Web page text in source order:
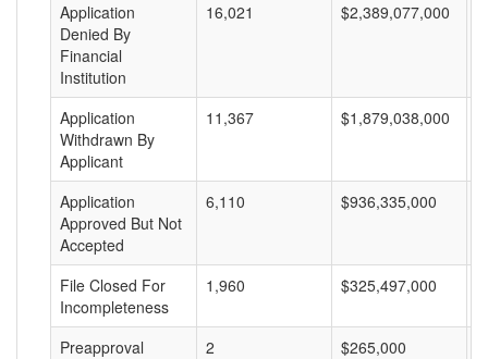
Application
Denied By
Financial
Institution
16,021 $2,389,077,000
Application
Withdrawn By
Applicant
11,367 $1,879,038,000
Application
Approved But Not
Accepted
6,110 $936,335,000
File Closed For
Incompleteness
1,960 $325,497,000
Preapproval
2 $265,000